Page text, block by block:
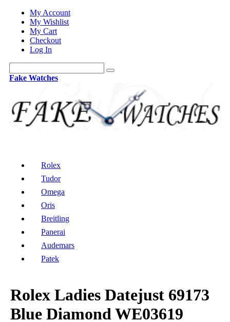
My Account
My Wishlist
My Cart
Checkout
Log In
Fake Watches
Rolex
Tudor
Omega
Oris
Breitling
Panerai
Audemars
Patek
Rolex Ladies Datejust 69173
Blue Diamond WE03619